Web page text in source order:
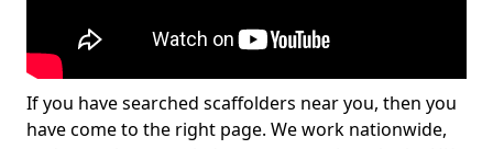
If you have searched scaffolders near you, then you
have come to the right page. We work nationwide,